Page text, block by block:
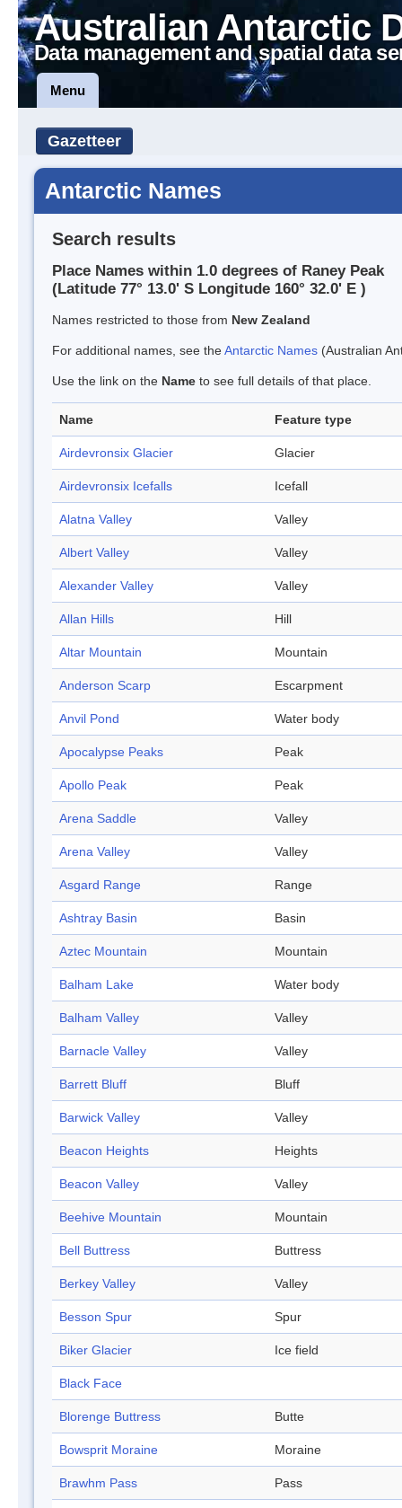
Australian Antarctic
Data management and spatial data
Menu
Gazetteer
Antarctic Names
Search results
Place Names within 1.0 degrees of Raney Peak
(Latitude 77° 13.0' S Longitude 160° 32.0' E )
Names restricted to those from New Zealand
For additional names, see theAntarctic Names (Australian
Use the link on the Name to see full details of that place.
Name Feature type
Airdevronsix Glacier Glacier
Airdevronsix Icefalls Icefall
Alatna Valley Valley
Albert Valley Valley
Alexander Valley Valley
Allan Hills Hill
Altar Mountain Mountain
Anderson Scarp Escarpment
Anvil Pond Water body
Apocalypse Peaks Peak
Apollo Peak Peak
Arena Saddle Valley
Arena Valley Valley
Asgard Range Range
Ashtray Basin Basin
Aztec Mountain Mountain
Balham Lake Water body
Balham Valley Valley
Barnacle Valley Valley
Barrett Bluff Bluff
Barwick Valley Valley
Beacon Heights Heights
Beacon Valley Valley
Beehive Mountain Mountain
Bell Buttress Buttress
Berkey Valley Valley
Besson Spur Spur
Biker Glacier Ice field
Black Face
Blorenge Buttress Butte
Bowsprit Moraine Moraine
Brawhm Pass Pass